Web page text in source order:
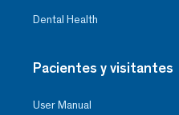
Dental Health
Pacientes y visitantes
User Manual